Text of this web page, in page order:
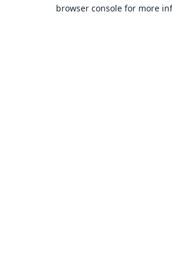
browser console for more